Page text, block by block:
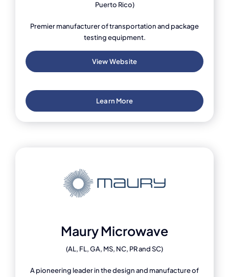
Puerto Rico)
Premier manufacturer of transportation and package
testing equipment.
View Website
Learn More
Maury Microwave
(AL, FL, GA, MS, NC, PR and SC)
A pioneering leader in the design and manufacture of